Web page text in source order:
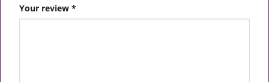
Your review *